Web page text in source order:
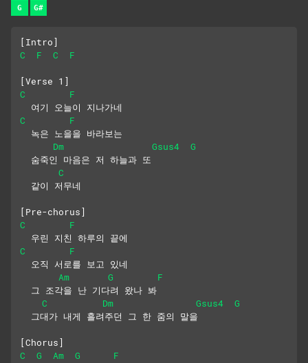
G G#
[Intro]
C
F C F
[Verse 1]
C
F
  여기 오늘이 지나가네
C
F
  녹은 노을을 바라보는
Dm
Gsus4
G
  숨죽인 마음은 저 하늘과 또
C
  같이 저무네
[Pre-chorus]
C
F
  우린 지친 하루의 끝에
C
F
  오직 서로를 보고 있네
Am
G
F
  그 조각을 난 기다려 왔나 봐
C
Dm Gsus4
G
  그대가 내게 흘려주던 그 한 줌의 말을
[Chorus]
C
G Am G
F